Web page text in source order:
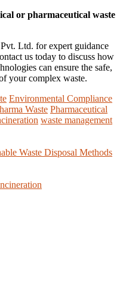
or pharmaceutical waste
Ltd. for expert guidance
us today to discuss how
can ensure the safe,
your complex waste.
Environmental Compliance
Waste Pharmaceutical
waste management
Waste Disposal Methods